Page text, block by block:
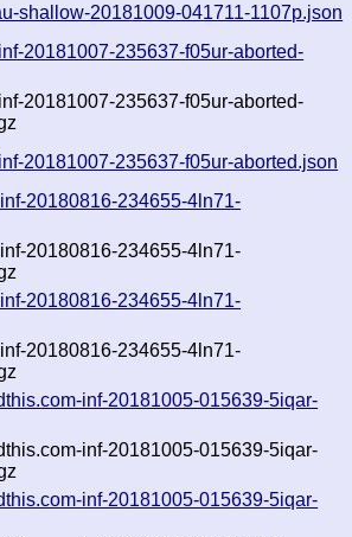
shallow-20181009-041711-1107p.json
20181007-235637-f05ur-aborted-
20181007-235637-f05ur-aborted-
20181007-235637-f05ur-aborted.json
20180816-234655-4ln71-
20180816-234655-4ln71-
20180816-234655-4ln71-
20180816-234655-4ln71-
inf-20181005-015639-5iqar-
inf-20181005-015639-5iqar-
inf-20181005-015639-5iqar-